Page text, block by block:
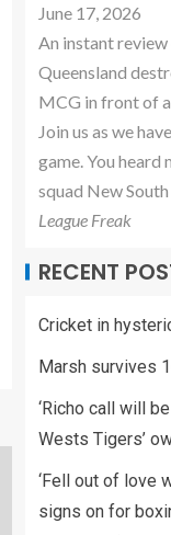
June 17, 2026
An instant
Queensland
MCG in front of
Join us as we
game. You heard
squad New
League Freak
RECENT
Cricket in
Marsh survives
‘Richo call will
Wests Tigers’
‘Fell out of love
signs on for